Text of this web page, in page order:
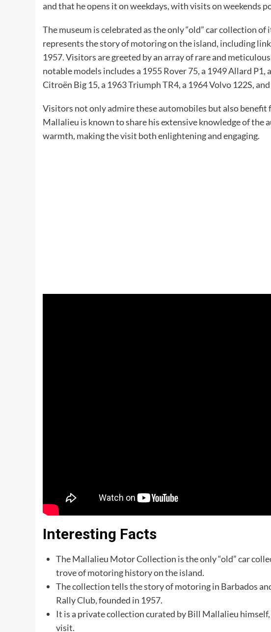
and that he opens it on weekdays, with visits on weekends
The museum is celebrated as the only “old” car collection
represents the story of motoring on the island, including
1957. Visitors are greeted by an array of rare and
notable models includes a 1955 Rover 75, a 1949 Allard
Citroën Big 15, a 1963 Triumph TR4, a 1964 Volvo 122S,
Visitors not only admire these automobiles but also benefit
Mallalieu is known to share his extensive knowledge of
warmth, making the visit both enlightening and engaging.
Interesting Facts
The Mallalieu Motor Collection is the only “old” car
trove of motoring history on the island.
The collection tells the story of motoring in Barbados
Rally Club, founded in 1957.
It is a private collection curated by Bill Mallalieu
visit.